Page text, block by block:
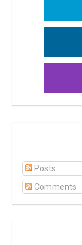
Posts
Comments